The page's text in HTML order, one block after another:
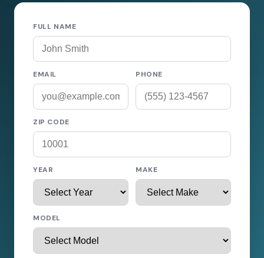
FULL NAME
EMAIL PHONE
ZIP CODE
YEAR MAKE
MODEL